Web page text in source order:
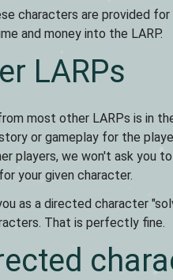
characters are provided
and money into the LARP.
LARPs
most other LARPs is in
or gameplay for the
players, we won't ask you
your given character.
as a directed character
That is perfectly fine.